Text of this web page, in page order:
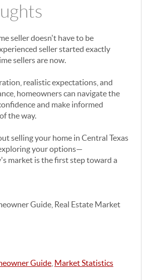
seller doesn't have to be
seller started exactly
sellers are now.
realistic expectations, and
homeowners can navigate the
and make informed
the way.
selling your home in Central Texas
your options—
market is the first step toward a
Guide, Real Estate Market
Guide Market Statistics